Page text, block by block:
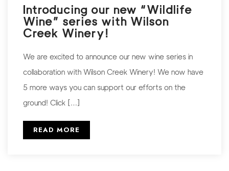
Introducing our new “Wildlife
Wine” series with Wilson
Creek Winery!
We are excited to announce our new wine series in
collaboration with Wilson Creek Winery! We now have
5 more ways you can support our efforts on the
ground! Click […]
READ MORE